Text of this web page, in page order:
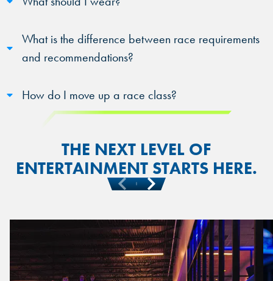
What is the difference between race requirements
and recommendations?
How do I move up a race class?
THE NEXT LEVEL OF
ENTERTAINMENT STARTS HERE.
Previous